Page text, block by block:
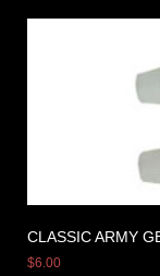
CLASSIC ARMY
$6.00